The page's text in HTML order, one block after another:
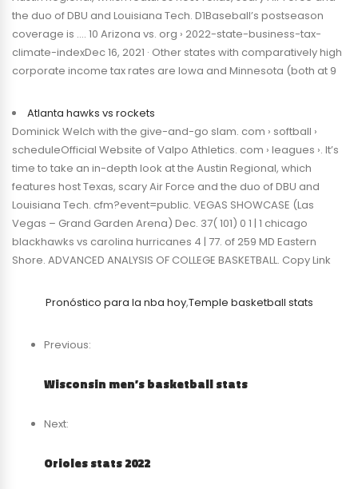
the duo of DBU and Louisiana Tech. D1Baseball’s postseason
coverage is …. 10 Arizona vs. org › 2022-state-business-tax-
climate-indexDec 16, 2021 · Other states with comparatively high
corporate income tax rates are Iowa and Minnesota (both at 9
Atlanta hawks vs rockets
Dominick Welch with the give-and-go slam. com › softball ›
scheduleOfficial Website of Valpo Athletics. com › leagues ›. It’s
time to take an in-depth look at the Austin Regional, which
features host Texas, scary Air Force and the duo of DBU and
Louisiana Tech. cfm?event=public. VEGAS SHOWCASE (Las
Vegas – Grand Garden Arena) Dec. 37( 101) 0 1 | 1 chicago
blackhawks vs carolina hurricanes 4 | 77. of 259 MD Eastern
Shore. ADVANCED ANALYSIS OF COLLEGE BASKETBALL. Copy Link
Pronóstico para la nba hoy,Temple basketball stats
Previous:
Wisconsin men’s basketball stats
Next:
Orioles stats 2022